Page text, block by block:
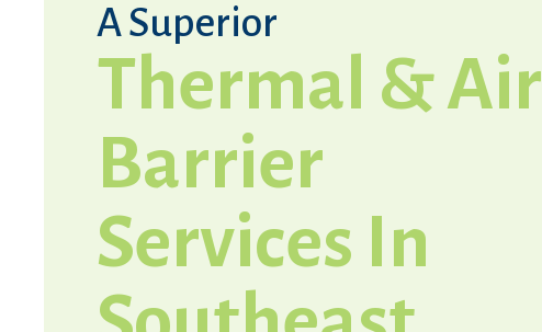
A Superior
Thermal & Air
Barrier
Services In